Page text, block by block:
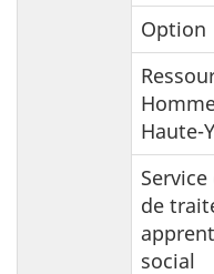
Option
Haute-
de
social